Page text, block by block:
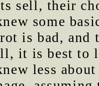
sell, their
some
is bad, and
it is best to
less